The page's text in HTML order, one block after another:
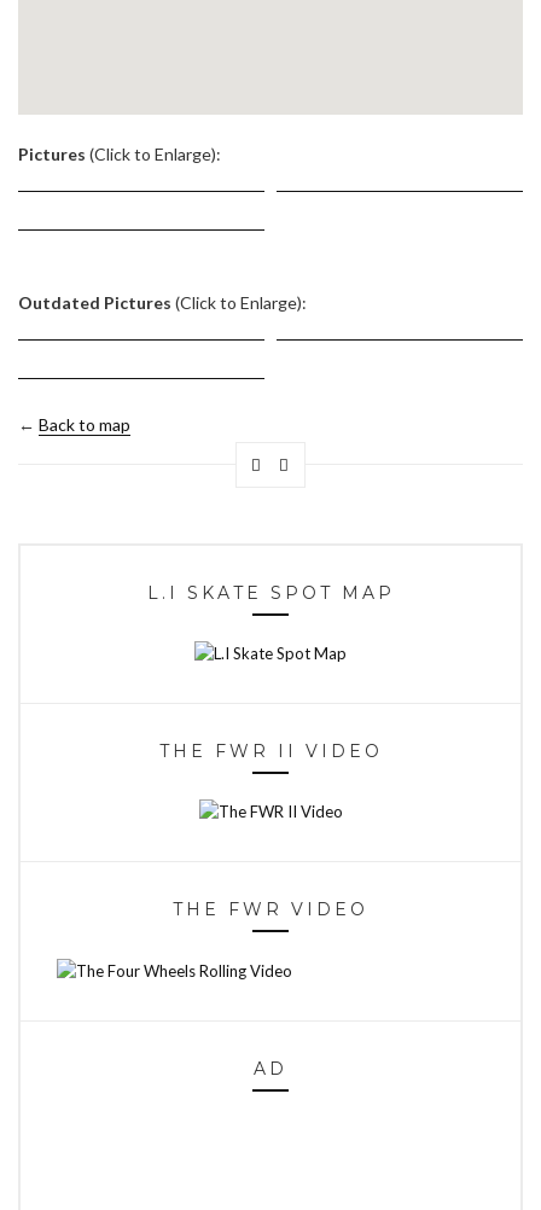
Pictures (Click to Enlarge):
Outdated Pictures (Click to Enlarge):
← Back to map
L.I SKATE SPOT MAP
THE FWR II VIDEO
THE FWR VIDEO
AD